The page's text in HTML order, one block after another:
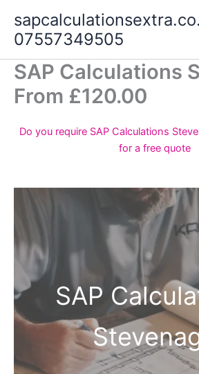
content
07557349505
SAP Calculations
From £120.00
Do you require SAP Calculations
for a free quote
SAP